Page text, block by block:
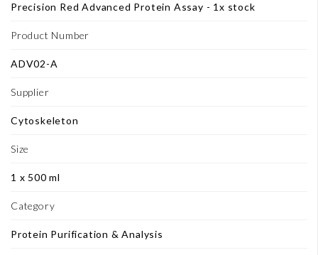
Precision Red Advanced Protein Assay - 1x stock
Product Number
ADV02-A
Supplier
Cytoskeleton
Size
1 x 500 ml
Category
Protein Purification & Analysis